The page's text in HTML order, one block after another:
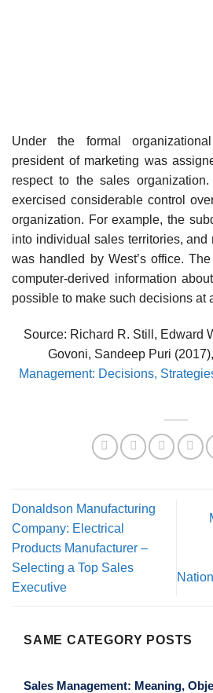
Under the formal
president of mar­keting was
respect to the sales
exercised considerable control
organization. For example, the
into individual sales territories, and
was handled by West’s office.
computer-derived informa­tion
possible to make such decisions at
Source: Richard R. Still, Edward
Govoni, Sandeep Puri (2017),
Management: Decisions,
Donaldson Manufacturing
Company: Electrical
Products Manufacturer –
Selecting a Top Sales
Executive
SAME CATEGORY POSTS
Sales Management: Meaning,